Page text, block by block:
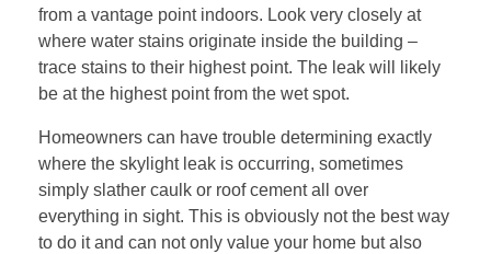
from a vantage point indoors. Look very closely at
where water stains originate inside the building –
trace stains to their highest point. The leak will likely
be at the highest point from the wet spot.
Homeowners can have trouble determining exactly
where the skylight leak is occurring, sometimes
simply slather caulk or roof cement all over
everything in sight. This is obviously not the best way
to do it and can not only value your home but also